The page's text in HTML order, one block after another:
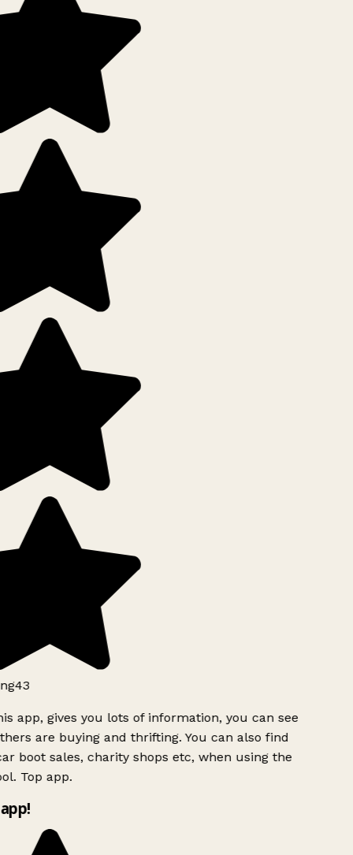
app, gives you lots of information, you can see
are buying and thrifting. You can also find
boot sales, charity shops etc, when using the
Top app.